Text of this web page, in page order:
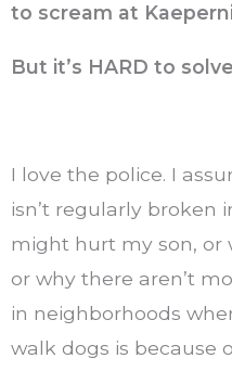
to scream at
But it’s HARD to
I love the police. I
isn’t regularly broken
might hurt my son, or
or why there aren’t
in neighborhoods
walk dogs is because